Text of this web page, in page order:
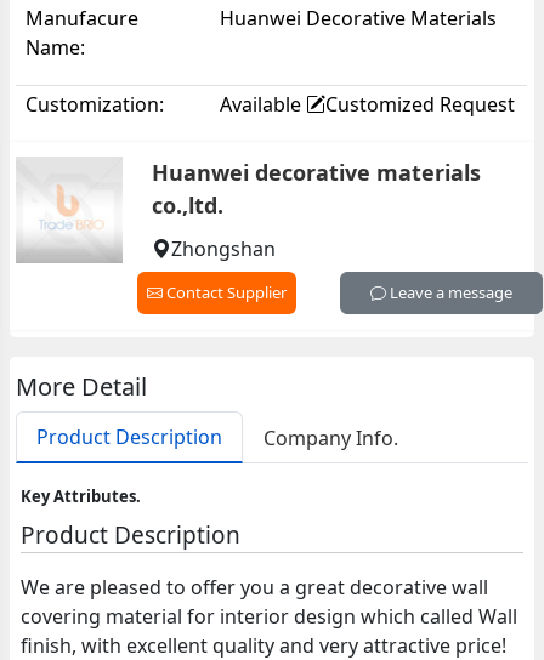
Manufacure
Name:
Huanwei Decorative Materials
Customization: Available Customized Request
Huanwei decorative materials
co.,ltd.
Zhongshan
Contact Supplier Leave a message
More Detail
Product Description Company Info.
Key Attributes.
Product Description
We are pleased to offer you a great decorative wall
covering material for interior design which called Wall
finish, with excellent quality and very attractive price!